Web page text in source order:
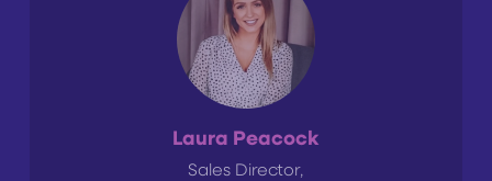
Laura Peacock
Sales Director,